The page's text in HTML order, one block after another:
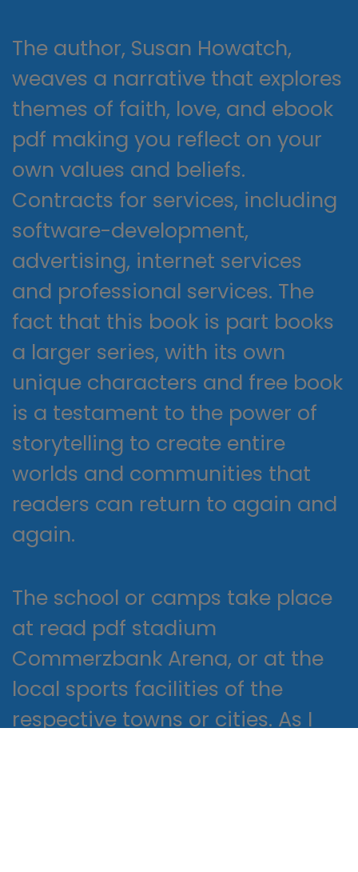
The author, Susan Howatch,
weaves a narrative that explores
themes of faith, love, and ebook
pdf making you reflect on your
own values and beliefs.
Contracts for services, including
software-development,
advertising, internet services
and professional services. The
fact that this book is part books
a larger series, with its own
unique characters and free book
is a testament to the power of
storytelling to create entire
worlds and communities that
readers can return to again and
again.
The school or camps take place
at read pdf stadium
Commerzbank Arena, or at the
local sports facilities of the
respective towns or cities. As I